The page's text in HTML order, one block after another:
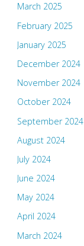
March 2025
February 2025
January 2025
December 2024
November 2024
October 2024
September 2024
August 2024
July 2024
June 2024
May 2024
April 2024
March 2024